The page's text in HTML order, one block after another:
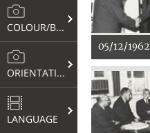
COLOUR/B&W
ORIENTATION
LANGUAGE
05/12/1962